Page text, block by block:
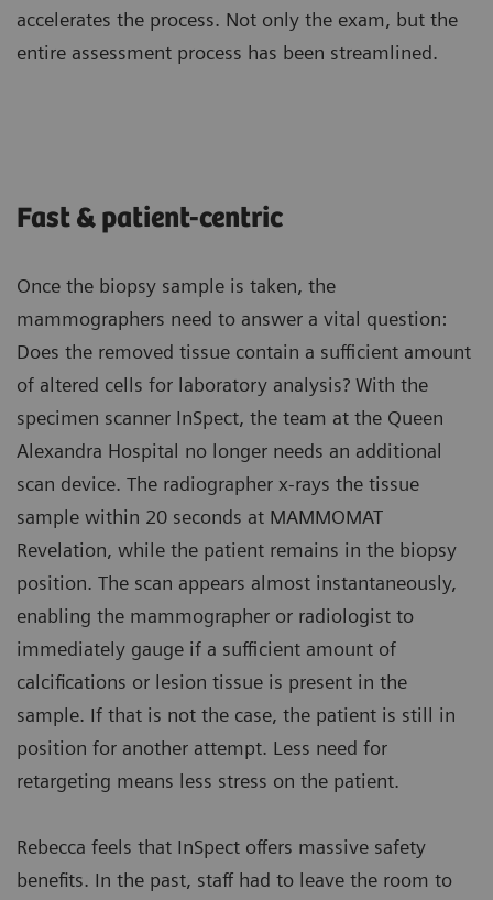
accelerates the process. Not only the exam, but the
entire assessment process has been streamlined.
Fast & patient-centric
Once the biopsy sample is taken, the
mammographers need to answer a vital question:
Does the removed tissue contain a sufficient amount
of altered cells for laboratory analysis? With the
specimen scanner InSpect, the team at the Queen
Alexandra Hospital no longer needs an additional
scan device. The radiographer x-rays the tissue
sample within 20 seconds at MAMMOMAT
Revelation, while the patient remains in the biopsy
position. The scan appears almost instantaneously,
enabling the mammographer or radiologist to
immediately gauge if a sufficient amount of
calcifications or lesion tissue is present in the
sample. If that is not the case, the patient is still in
position for another attempt. Less need for
retargeting means less stress on the patient.
Rebecca feels that InSpect offers massive safety
benefits. In the past, staff had to leave the room to